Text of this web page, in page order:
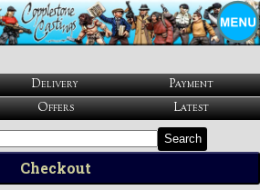
Search
Checkout
Delivery
Payment
Offers
Latest